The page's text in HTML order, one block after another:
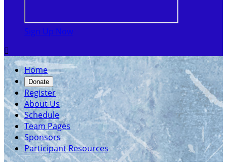
Sign Up Now

Home
Donate
Register
About Us
Schedule
Team Pages
Sponsors
Participant Resources